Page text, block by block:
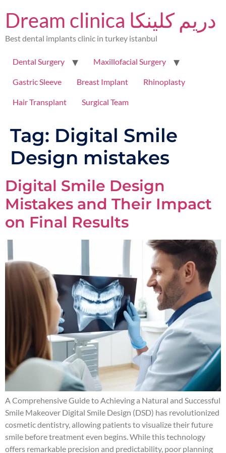
Dream clinica دريم كلينكا
Best dental implants clinic in turkey istanbul
Dental Surgery Maxillofacial Surgery
Gastric Sleeve Breast Implant Rhinoplasty
Hair Transplant Surgical Team
Tag: Digital Smile
Design mistakes
Digital Smile Design
Mistakes and Their Impact
on Final Results
A Comprehensive Guide to Achieving a Natural and Successful
Smile Makeover Digital Smile Design (DSD) has revolutionized
cosmetic dentistry, allowing patients to visualize their future
smile before treatment even begins. While this technology
offers remarkable precision and predictability, poor planning